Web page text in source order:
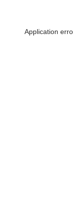
Application